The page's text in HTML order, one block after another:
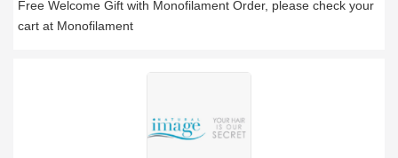
Free Welcome Gift with Monofilament Order, please check your
cart at Monofilament